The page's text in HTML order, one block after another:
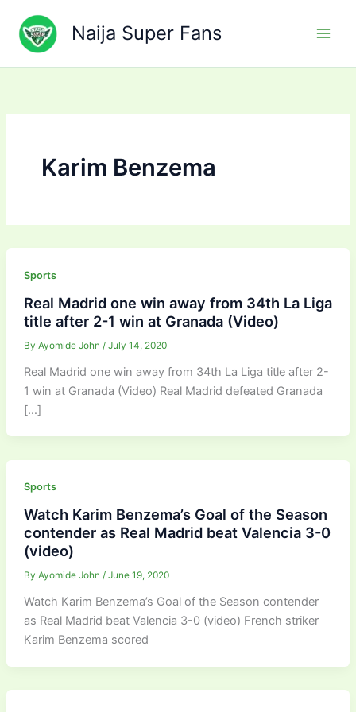
content
Naija Super Fans
Karim Benzema
Sports
Real Madrid one win away from 34th La Liga
title after 2-1 win at Granada (Video)
By Ayomide John / July 14, 2020
Real Madrid one win away from 34th La Liga title after 2-
1 win at Granada (Video) Real Madrid defeated Granada
[…]
Sports
Watch Karim Benzema’s Goal of the Season
contender as Real Madrid beat Valencia 3-0
(video)
By Ayomide John / June 19, 2020
Watch Karim Benzema’s Goal of the Season contender
as Real Madrid beat Valencia 3-0 (video) French striker
Karim Benzema scored